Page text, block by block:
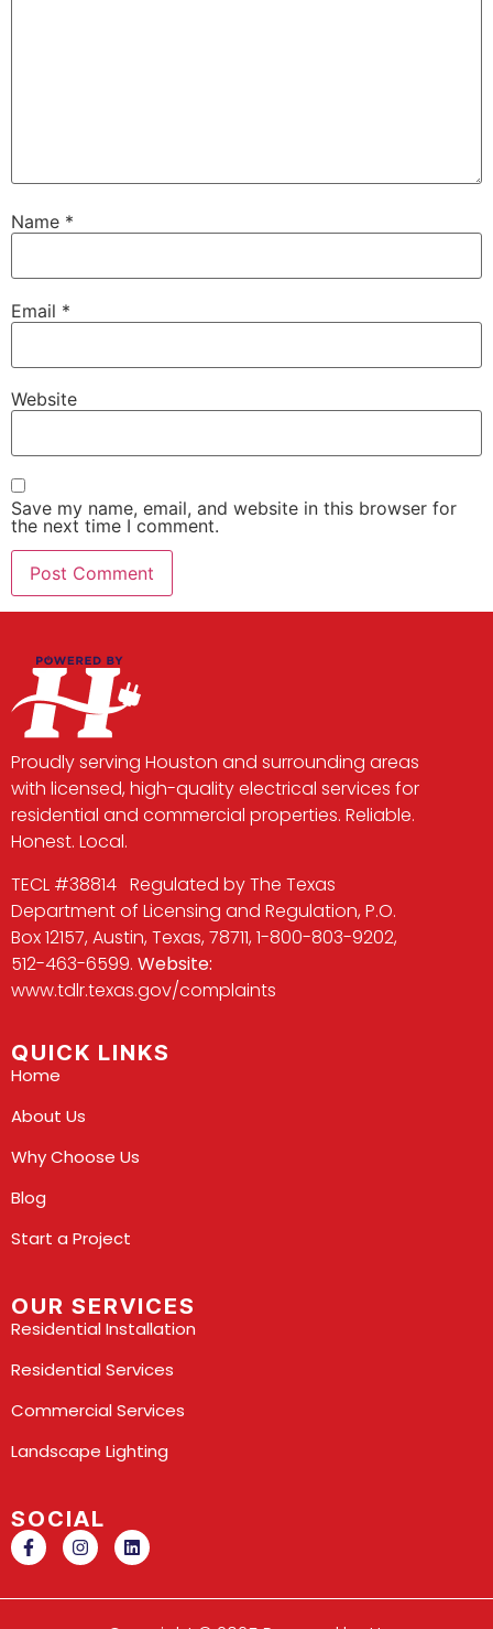
Name *
Email *
Website
Save my name, email, and website in this browser for
the next time I comment.
Proudly serving Houston and surrounding areas
with licensed, high-quality electrical services for
residential and commercial properties. Reliable.
Honest. Local.
TECL #38814 Regulated by The Texas
Department of Licensing and Regulation, P.O.
Box 12157, Austin, Texas, 78711, 1-800-803-9202,
512-463-6599. Website:
www.tdlr.texas.gov/complaints
QUICK LINKS
Home
About Us
Why Choose Us
Blog
Start a Project
OUR SERVICES
Residential Installation
Residential Services
Commercial Services
Landscape Lighting
SOCIAL